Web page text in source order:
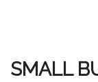
SMALL